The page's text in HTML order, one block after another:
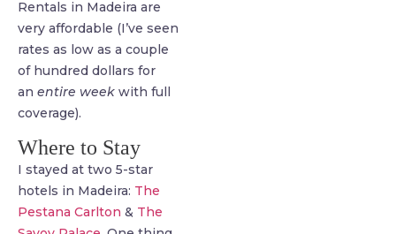
Rentals in Madeira are
very affordable (I’ve seen
rates as low as a couple
of hundred dollars for
an entire week with full
coverage).
Where to Stay
I stayed at two 5-star
hotels in Madeira: The
Pestana Carlton & The